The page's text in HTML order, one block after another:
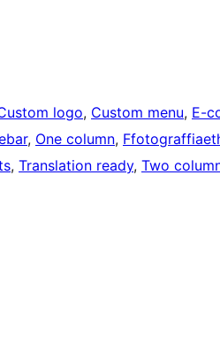
logo, Custom menu, E-
, One column,
, Translation ready, Two